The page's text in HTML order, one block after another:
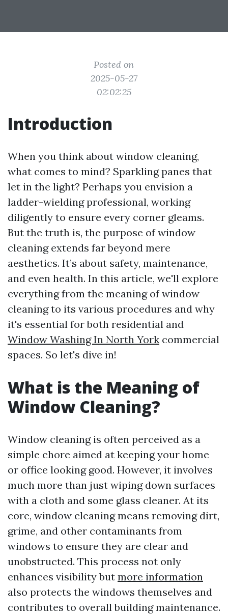
Posted on
2025-05-27
02:02:25
Introduction
When you think about window cleaning,
what comes to mind? Sparkling panes that
let in the light? Perhaps you envision a
ladder-wielding professional, working
diligently to ensure every corner gleams.
But the truth is, the purpose of window
cleaning extends far beyond mere
aesthetics. It’s about safety, maintenance,
and even health. In this article, we'll explore
everything from the meaning of window
cleaning to its various procedures and why
it's essential for both residential and
Window Washing In North York commercial
spaces. So let's dive in!
What is the Meaning of
Window Cleaning?
Window cleaning is often perceived as a
simple chore aimed at keeping your home
or office looking good. However, it involves
much more than just wiping down surfaces
with a cloth and some glass cleaner. At its
core, window cleaning means removing dirt,
grime, and other contaminants from
windows to ensure they are clear and
unobstructed. This process not only
enhances visibility but more information
also protects the windows themselves and
contributes to overall building maintenance.